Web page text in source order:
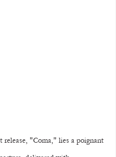
"Coma," lies a poignant